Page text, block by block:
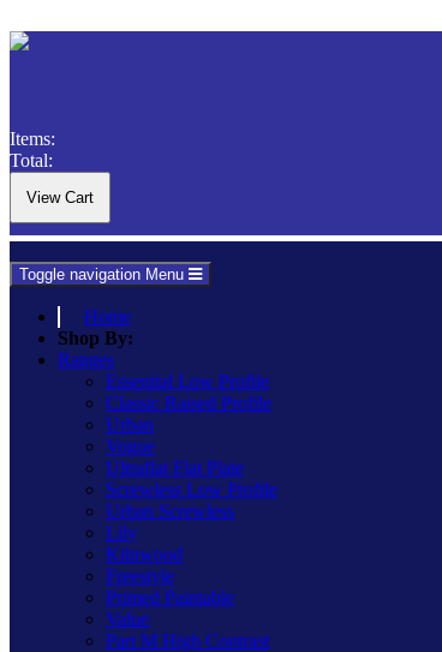
Items:
Total:
Toggle navigation Menu
Home
Shop By:
Ranges
Essential Low Profile
Classic Raised Profile
Urban
Vogue
Ultraflat Flat Plate
Screwless Low Profile
Urban Screwless
Lily
Kilnwood
Freestyle
Primed Paintable
Value
Part M High Contrast